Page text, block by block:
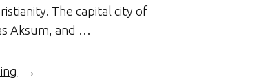
The capital city of
Aksum, and …
“Ethiopia: